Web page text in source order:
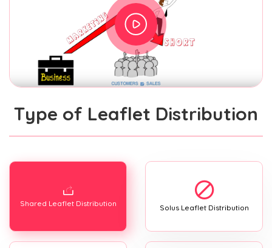
Type of Leaflet Distribution
Shared Leaflet Distribution Solus Leaflet Distribution